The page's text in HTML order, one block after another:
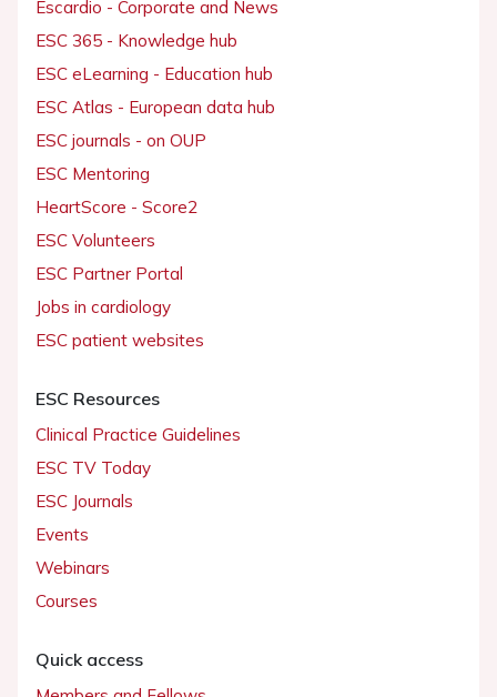
Escardio - Corporate and News
ESC 365 - Knowledge hub
ESC eLearning - Education hub
ESC Atlas - European data hub
ESC journals - on OUP
ESC Mentoring
HeartScore - Score2
ESC Volunteers
ESC Partner Portal
Jobs in cardiology
ESC patient websites
ESC Resources
Clinical Practice Guidelines
ESC TV Today
ESC Journals
Events
Webinars
Courses
Quick access